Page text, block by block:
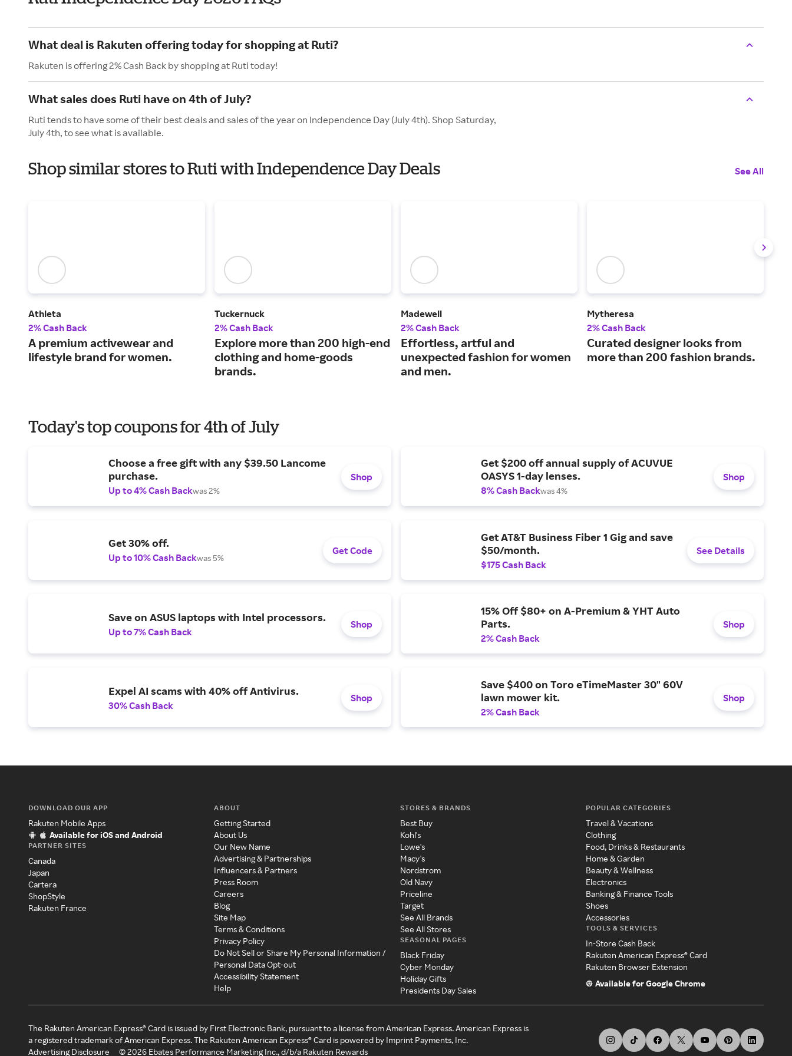
What deal is Rakuten offering today for shopping at Ruti?
Rakuten is offering 2% Cash Back by shopping at Ruti today!
What sales does Ruti have on 4th of July?
Ruti tends to have some of their best deals and sales of the year on Independence Day (July 4th). Shop Saturday,
July 4th, to see what is available.
Shop similar stores to Ruti with Independence Day Deals See All
Athleta
2% Cash Back
A premium activewear and
lifestyle brand for women.
Tuckernuck
2% Cash Back
Explore more than 200 high-end
clothing and home-goods
brands.
Madewell
2% Cash Back
Effortless, artful and
unexpected fashion for women
and men.
Mytheresa
2% Cash Back
Curated designer looks from
more than 200 fashion brands.
Today's top coupons for 4th of July
Choose a free gift with any $39.50 Lancome
purchase.
Up to 4% Cash Backwas 2%
Shop
Get $200 off annual supply of ACUVUE
OASYS 1-day lenses.
8% Cash Backwas 4%
Shop
Get 30% off.
Up to 10% Cash Backwas 5%
Get Code
Get AT&T Business Fiber 1 Gig and save
$50/month.
$175 Cash Back
See Details
Save on ASUS laptops with Intel processors.
Up to 7% Cash Back
Shop
15% Off $80+ on A-Premium & YHT Auto
Parts.
2% Cash Back
Shop
Expel AI scams with 40% off Antivirus.
30% Cash Back
Shop
Save $400 on Toro eTimeMaster 30" 60V
lawn mower kit.
2% Cash Back
Shop
DOWNLOAD OUR APP
Rakuten Mobile Apps
Available for iOS and Android
PARTNER SITES
Canada
Japan
Cartera
ShopStyle
Rakuten France
ABOUT
Getting Started
About Us
Our New Name
Advertising & Partnerships
Influencers & Partners
Press Room
Careers
Blog
Site Map
Terms & Conditions
Privacy Policy
Do Not Sell or Share My Personal Information /
Personal Data Opt-out
Accessibility Statement
Help
STORES & BRANDS
Best Buy
Kohl's
Lowe's
Macy's
Nordstrom
Old Navy
Priceline
Target
See All Brands
See All Stores
SEASONAL PAGES
Black Friday
Cyber Monday
Holiday Gifts
Presidents Day Sales
POPULAR CATEGORIES
Travel & Vacations
Clothing
Food, Drinks & Restaurants
Home & Garden
Beauty & Wellness
Electronics
Banking & Finance Tools
Shoes
Accessories
TOOLS & SERVICES
In-Store Cash Back
Rakuten American Express® Card
Rakuten Browser Extension
Available for Google Chrome
The Rakuten American Express® Card is issued by First Electronic Bank, pursuant to a license from American Express. American Express is
a registered trademark of American Express. The Rakuten American Express® Card is powered by Imprint Payments, Inc.
Advertising Disclosure
©2026 Ebates Performance Marketing Inc., d/b/a Rakuten Rewards